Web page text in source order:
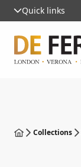
Quick links
Collections